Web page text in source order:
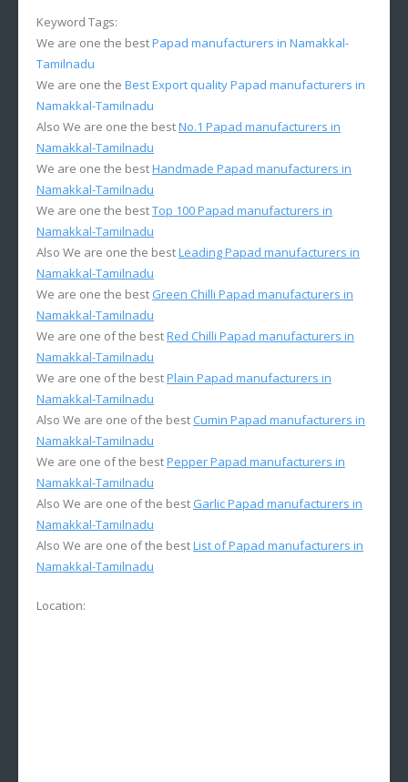
Keyword Tags:
We are one the bestPapad manufacturers in Namakkal-
Tamilnadu
We are one the Best Export quality Papad manufacturers in
Namakkal-Tamilnadu
Also We are one the bestNo.1 Papad manufacturers in
Namakkal-Tamilnadu
We are one the bestHandmade Papad manufacturers in
Namakkal-Tamilnadu
We are one the bestTop 100 Papad manufacturers in
Namakkal-Tamilnadu
Also We are one the bestLeading Papad manufacturers in
Namakkal-Tamilnadu
We are one the best Green Chilli Papad manufacturers in
Namakkal-Tamilnadu
We are one of the bestRed Chilli Papad manufacturers in
Namakkal-Tamilnadu
We are one of the bestPlain Papad manufacturers in
Namakkal-Tamilnadu
Also We are one of the best Cumin Papad manufacturers in
Namakkal-Tamilnadu
We are one of the bestPepper Papad manufacturers in
Namakkal-Tamilnadu
Also We are one of the best Garlic Papad manufacturers in
Namakkal-Tamilnadu
Also We are one of the bestList of Papad manufacturers in
Namakkal-Tamilnadu
Location: